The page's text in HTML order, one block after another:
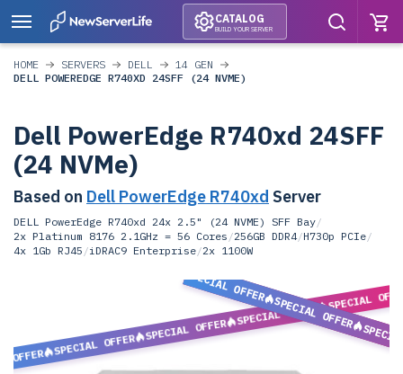
CATALOG
BUILD YOUR SERVER
HOME SERVERS DELL
14 GEN
DELL POWEREDGE R740XD 24SFF (24 NVME)
Dell PowerEdge R740xd 24SFF
(24 NVMe)
Based on Dell PowerEdge R740xd Server
DELL PowerEdge R740xd 24x 2.5" (24 NVME) SFF Bay/
2x Platinum 8176 2.1GHz = 56 Cores /256GB DDR4/H730p PCIe/
4x 1Gb RJ45 /iDRAC9 Enterprise/2x 1100W
OFFER
SPECIAL OFFER
SPECIAL OFFER
SPECIAL OFFER
SPECIAL
SPECIAL OFFER
SPECIAL OFFER